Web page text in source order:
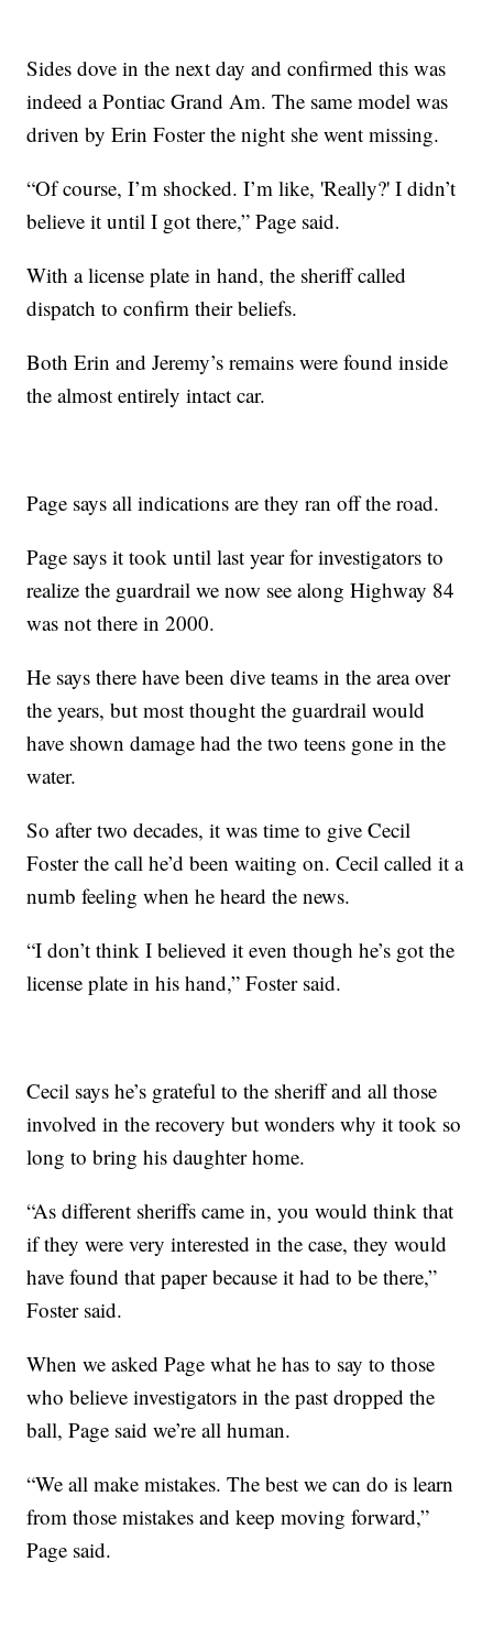
Sides dove in the next day and confirmed this was
indeed a Pontiac Grand Am. The same model was
driven by Erin Foster the night she went missing.
“Of course, I’m shocked. I’m like, 'Really?' I didn’t
believe it until I got there,” Page said.
With a license plate in hand, the sheriff called
dispatch to confirm their beliefs.
Both Erin and Jeremy’s remains were found inside
the almost entirely intact car.
Page says all indications are they ran off the road.
Page says it took until last year for investigators to
realize the guardrail we now see along Highway 84
was not there in 2000.
He says there have been dive teams in the area over
the years, but most thought the guardrail would
have shown damage had the two teens gone in the
water.
So after two decades, it was time to give Cecil
Foster the call he’d been waiting on. Cecil called it a
numb feeling when he heard the news.
“I don’t think I believed it even though he’s got the
license plate in his hand,” Foster said.
Cecil says he’s grateful to the sheriff and all those
involved in the recovery but wonders why it took so
long to bring his daughter home.
“As different sheriffs came in, you would think that
if they were very interested in the case, they would
have found that paper because it had to be there,”
Foster said.
When we asked Page what he has to say to those
who believe investigators in the past dropped the
ball, Page said we’re all human.
“We all make mistakes. The best we can do is learn
from those mistakes and keep moving forward,”
Page said.